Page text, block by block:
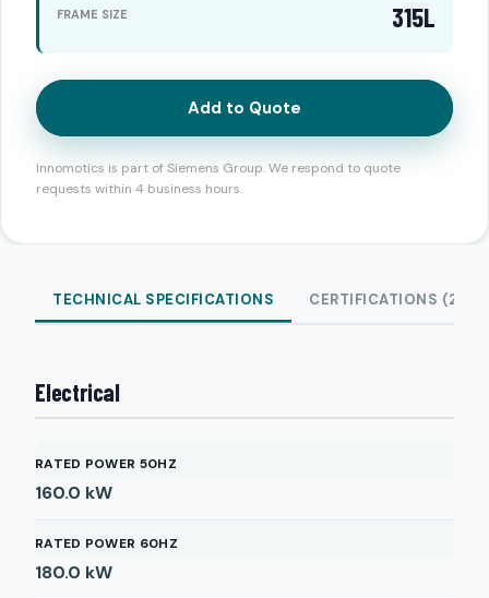
FRAME SIZE 315L
Add to Quote
Innomotics is part of Siemens Group. We respond to quote
requests within 4 business hours.
TECHNICAL SPECIFICATIONS CERTIFICATIONS (2)
Electrical
RATED POWER 50HZ
160.0 kW
RATED POWER 60HZ
180.0 kW